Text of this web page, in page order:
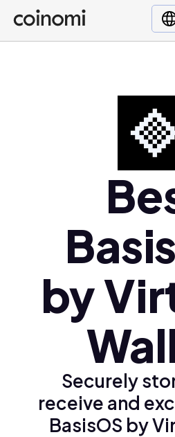
Buy Crypto
English (en)
Ελληνικά (el)
by
Securely
receive and
BasisOS by